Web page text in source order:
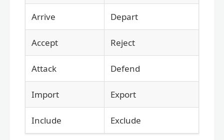
Arrive Depart
Accept Reject
Attack Defend
Import Export
Include Exclude